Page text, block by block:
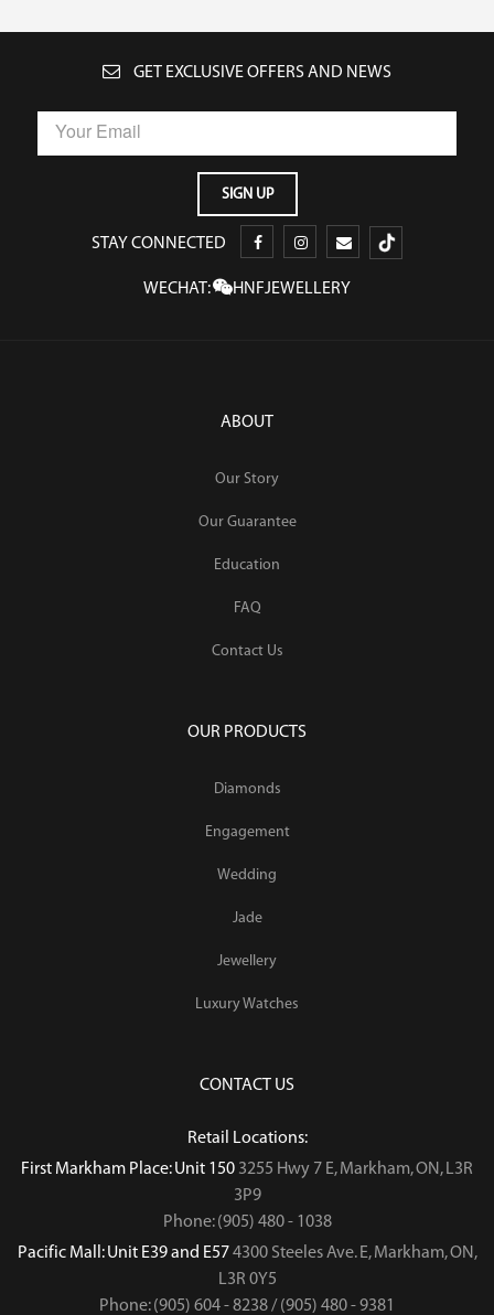
GET EXCLUSIVE OFFERS AND NEWS
STAY CONNECTED
WECHAT: HNFJEWELLERY
ABOUT
Our Story
Our Guarantee
Education
FAQ
Contact Us
OUR PRODUCTS
Diamonds
Engagement
Wedding
Jade
Jewellery
Luxury Watches
CONTACT US
Retail Locations:
First Markham Place: Unit 150 3255 Hwy 7 E, Markham, ON, L3R
3P9
Phone: (905) 480 - 1038
Pacific Mall: Unit E39 and E574300 Steeles Ave. E, Markham, ON,
L3R 0Y5
Phone: (905) 604 - 8238 / (905) 480 - 9381